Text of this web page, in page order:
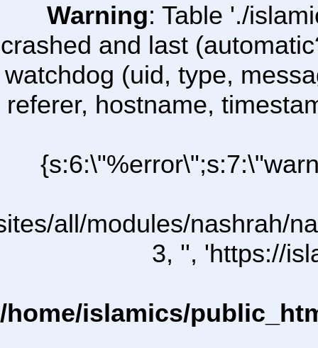
Warning: Table './
crashed and last
watchdog (uid, type,
referer, hostname,
all/modules/nashrah/
3, '', 'https://
/home/islamics/